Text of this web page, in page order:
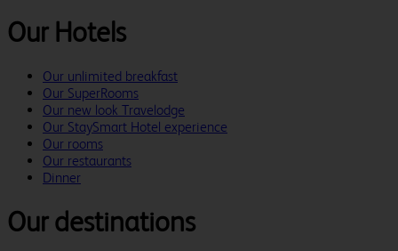
Our Hotels
Our unlimited breakfast
Our SuperRooms
Our new look Travelodge
Our StaySmart Hotel experience
Our rooms
Our restaurants
Dinner
Our destinations